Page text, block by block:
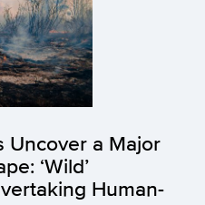
Uncover a Major
‘Wild’
Human-